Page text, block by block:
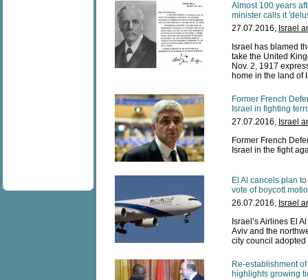
Almost 100 years
minister calls it
27.07.2016, Israel
Israel has blamed
take the United
Nov. 2, 1917
home in the land of
Former French
Israel in fighting
27.07.2016, Israel
Former French
Israel in the fight
El Al cancels plan
vote of boycott
26.07.2016, Israel
Israel’s Airlines El
Aviv and the
city council
Re-establishment
highlights growing